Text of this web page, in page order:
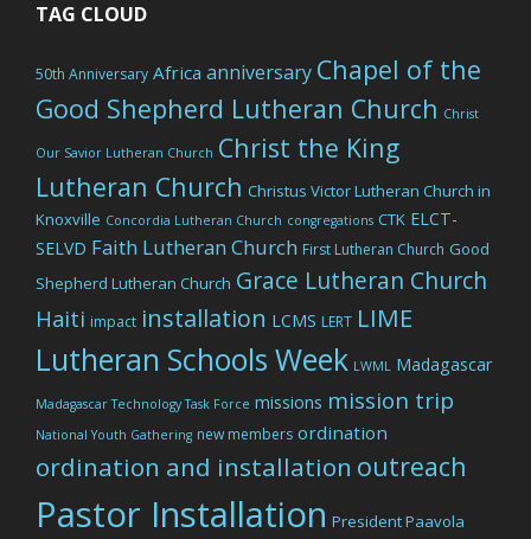
TAG CLOUD
50th Anniversary Africa anniversary Chapel of the
Good Shepherd Lutheran Church Christ
Our Savior Lutheran Church Christ the King
Lutheran Church Christus Victor Lutheran Church in
Knoxville Concordia Lutheran Church congregations CTK ELCT-
SELVD Faith Lutheran Church First Lutheran Church Good
Shepherd Lutheran Church Grace Lutheran Church
Haiti impact installation LCMS LERT LIME
Lutheran Schools Week LWML Madagascar
Madagascar Technology Task Force missions mission trip
National Youth Gathering new members ordination
ordination and installation outreach
Pastor Installation President Paavola